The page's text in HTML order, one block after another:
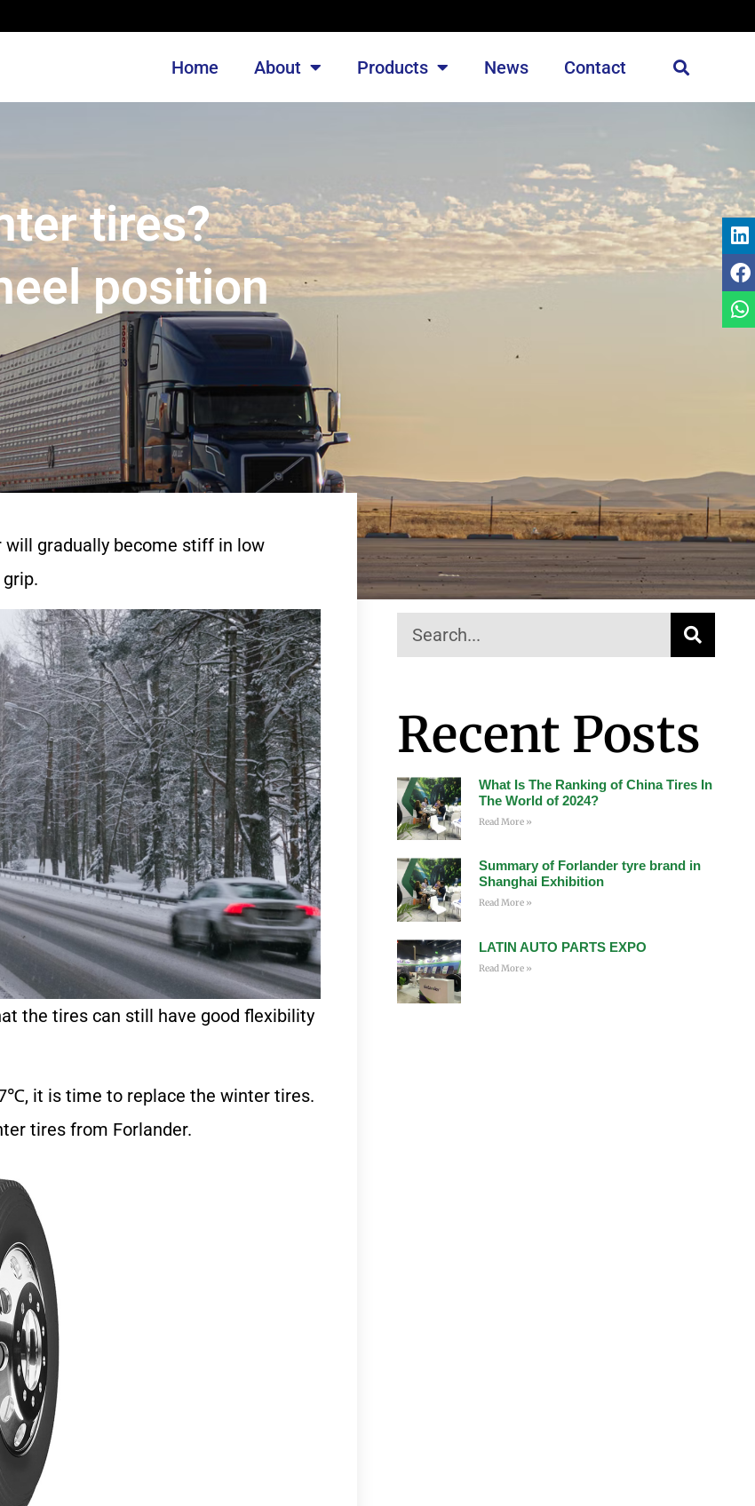
Home About Products News Contact
tires?
position
gradually become stiff in low
the tires can still have good flexibility
it is time to replace the winter tires.
tires from Forlander.
Recent Posts
What Is The Ranking of China Tires In
The World of 2024?
Read More »
Summary of Forlander tyre brand in
Shanghai Exhibition
Read More »
LATIN AUTO PARTS EXPO
Read More »